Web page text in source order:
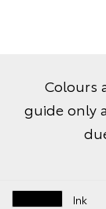
Colours
guide only
Ink